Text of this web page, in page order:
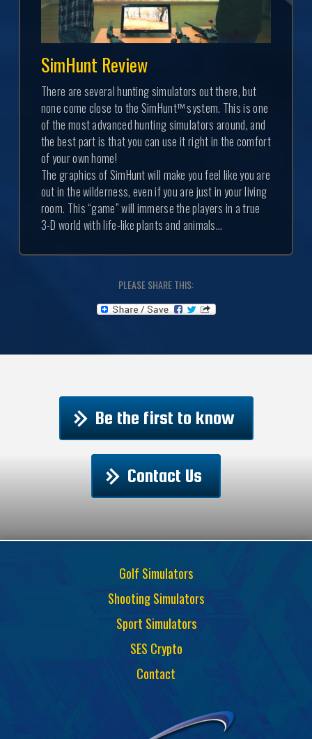
SimHunt Review
There are several hunting simulators out there, but
none come close to the SimHunt™ system. This is one
of the most advanced hunting simulators around, and
the best part is that you can use it right in the comfort
of your own home!
The graphics of SimHunt will make you feel like you are
out in the wilderness, even if you are just in your living
room. This “game” will immerse the players in a true
3-D world with life-like plants and animals...
PLEASE SHARE THIS:
Be the first to know
Contact Us
Golf Simulators
Shooting Simulators
Sport Simulators
SES Crypto
Contact